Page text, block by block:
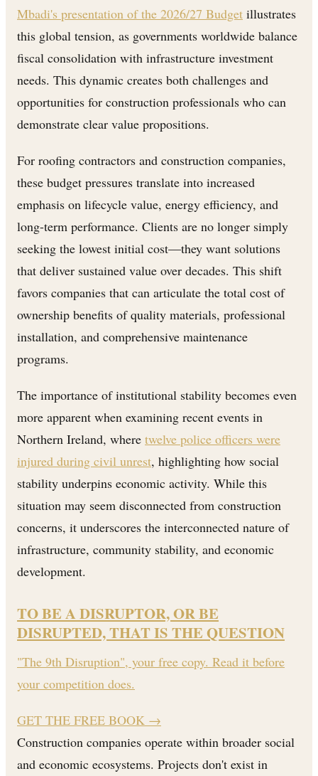
Mbadi's presentation of the 2026/27 Budget illustrates
this global tension, as governments worldwide balance
fiscal consolidation with infrastructure investment
needs. This dynamic creates both challenges and
opportunities for construction professionals who can
demonstrate clear value propositions.
For roofing contractors and construction companies,
these budget pressures translate into increased
emphasis on lifecycle value, energy efficiency, and
long-term performance. Clients are no longer simply
seeking the lowest initial cost—they want solutions
that deliver sustained value over decades. This shift
favors companies that can articulate the total cost of
ownership benefits of quality materials, professional
installation, and comprehensive maintenance
programs.
The importance of institutional stability becomes even
more apparent when examining recent events in
Northern Ireland, where twelve police officers were
injured during civil unrest, highlighting how social
stability underpins economic activity. While this
situation may seem disconnected from construction
concerns, it underscores the interconnected nature of
infrastructure, community stability, and economic
development.
TO BE A DISRUPTOR, OR BE
DISRUPTED, THAT IS THE QUESTION
"The 9th Disruption", your free copy. Read it before
your competition does.
GET THE FREE BOOK →
Construction companies operate within broader social
and economic ecosystems. Projects don't exist in